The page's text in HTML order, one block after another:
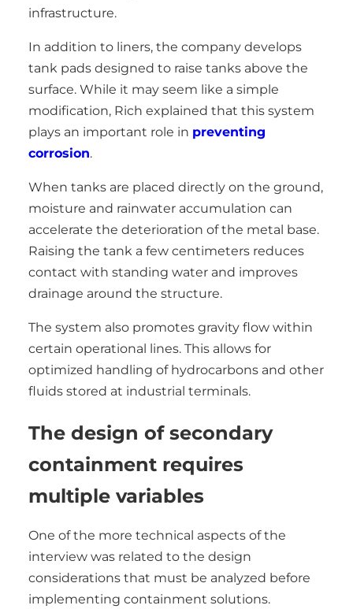
infrastructure.
In addition to liners, the company develops
tank pads designed to raise tanks above the
surface. While it may seem like a simple
modification, Rich explained that this system
plays an important role in preventing
corrosion.
When tanks are placed directly on the ground,
moisture and rainwater accumulation can
accelerate the deterioration of the metal base.
Raising the tank a few centimeters reduces
contact with standing water and improves
drainage around the structure.
The system also promotes gravity flow within
certain operational lines. This allows for
optimized handling of hydrocarbons and other
fluids stored at industrial terminals.
The design of secondary
containment requires
multiple variables
One of the more technical aspects of the
interview was related to the design
considerations that must be analyzed before
implementing containment solutions.